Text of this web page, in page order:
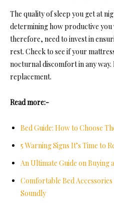
The quality of sleep you get at
determining how productive you
therefore, need to invest in
rest. Check to see if your
nocturnal discomfort in any way.
replacement.
Read more:-
Bed Guide: How to Choose
5 Warning Signs It’s Time to
An Ultimate Guide on Buying
Comfortable Bed
Soundly